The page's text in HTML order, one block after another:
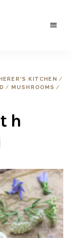
KITCHEN /
/ MUSHROOMS /